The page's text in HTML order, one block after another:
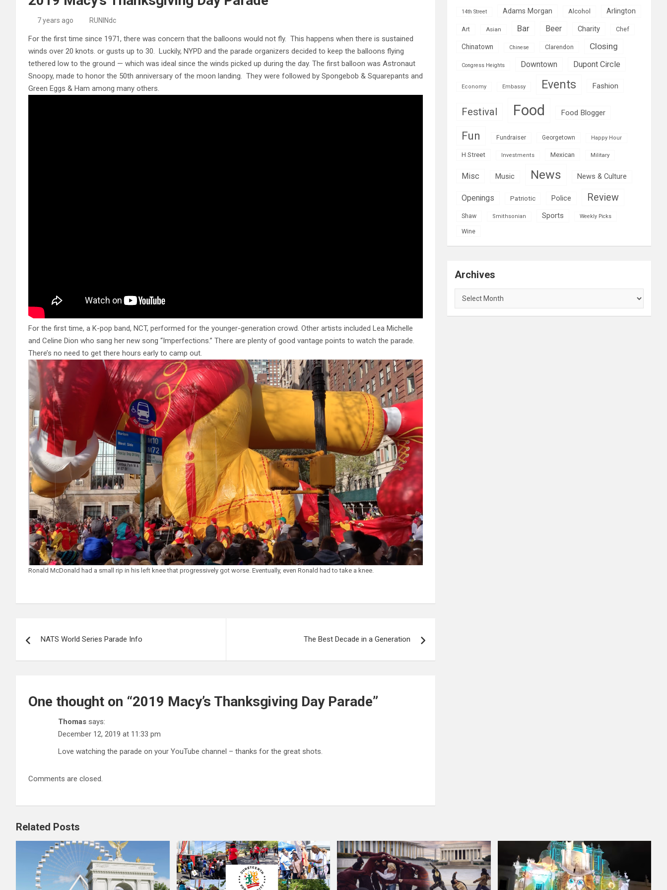
7 years ago RUNINdc
For the first time since 1971, there was concern that the balloons would not fly. This happens when there is sustained
winds over 20 knots. or gusts up to 30. Luckily, NYPD and the parade organizers decided to keep the balloons flying
tethered low to the ground — which was ideal since the winds picked up during the day. The first balloon was Astronaut
Snoopy, made to honor the 50th anniversary of the moon landing. They were followed by Spongebob & Squarepants and
Green Eggs & Ham among many others.
For the first time, a K-pop band, NCT, performed for the younger-generation crowd. Other artists included Lea Michelle
and Celine Dion who sang her new song “Imperfections.” There are plenty of good vantage points to watch the parade.
There’s no need to get there hours early to camp out.
Ronald McDonald had a small rip in his left knee that progressively got worse. Eventually, even Ronald had to take a knee.
navigation
NATS World Series Parade Info The Best Decade in a Generation
One thought on “2019 Macy’s Thanksgiving Day Parade”
Thomas says:
December 12, 2019 at 11:33 pm
Love watching the parade on your YouTube channel – thanks for the great shots.
Comments are closed.
14th Street Adams Morgan Alcohol Arlington
Art Asian Bar Beer Charity Chef
Chinatown Chinese Clarendon Closing
Congress Heights Downtown Dupont Circle
Economy Embassy Events Fashion
Festival Food Food Blogger
Fun Fundraiser Georgetown Happy Hour
H Street Investments Mexican Military
Misc Music News News & Culture
Openings Patriotic Police Review
Shaw Smithsonian Sports Weekly Picks
Wine
Archives
Archives
Related Posts